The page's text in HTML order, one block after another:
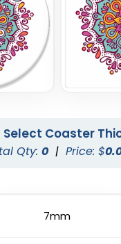
Cork
Select Coaster
Qty: 0 | Price: $
7mm